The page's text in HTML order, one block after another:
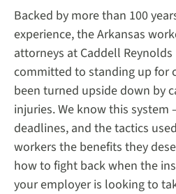
Backed by more than 100
experience, the Arkansas
attorneys at Caddell Reynolds
committed to standing up for
been turned upside down by
injuries. We know this system
deadlines, and the tactics
workers the benefits they
how to fight back when the
your employer is looking to